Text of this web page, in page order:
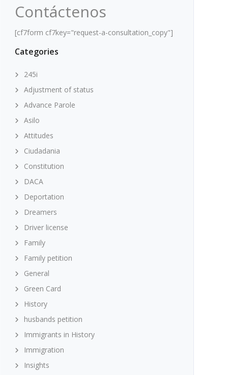
Contáctenos
[cf7form cf7key="request-a-consultation_copy"]
Categories
245i
Adjustment of status
Advance Parole
Asilo
Attitudes
Ciudadania
Constitution
DACA
Deportation
Dreamers
Driver license
Family
Family petition
General
Green Card
History
husbands petition
Immigrants in History
Immigration
Insights